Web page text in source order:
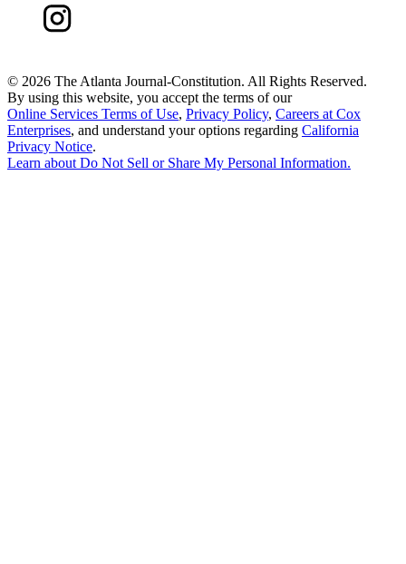
© 2026 The Atlanta Journal-Constitution. All Rights Reserved.
By using this website, you accept the terms of our
Online Services Terms of Use, Privacy Policy, Careers at Cox
Enterprises, and understand your options regarding California
Privacy Notice.
Learn aboutDo Not Sell or Share My Personal Information.